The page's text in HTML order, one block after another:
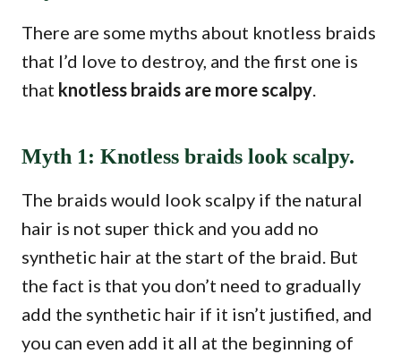
There are some myths about knotless braids
that I’d love to destroy, and the first one is
that knotless braids are more scalpy
Myth 1: Knotless braids look scalpy.
The braids would look scalpy if the natural
hair is not super thick and you add no
synthetic hair at the start of the braid. But
the fact is that you don’t need to gradually
add the synthetic hair if it isn’t justified, and
you can even add it all at the beginning of